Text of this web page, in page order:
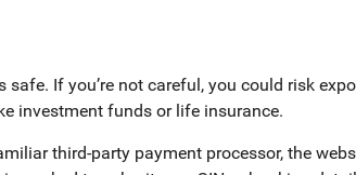
If you’re not careful, you could risk
investment funds or life insurance.
third-party payment processor, the